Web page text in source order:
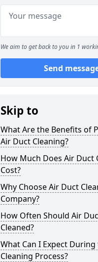
We aim to get back to you in 1
Send
Skip to
What Are the Benefits of
Air Duct Cleaning?
How Much Does Air Duct
Cost?
Why Choose Air Duct
Company?
How Often Should Air
Cleaned?
What Can I Expect
Cleaning Process?